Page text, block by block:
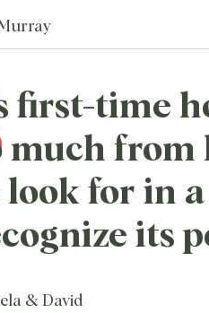
first-time
much
look for in
its
& David